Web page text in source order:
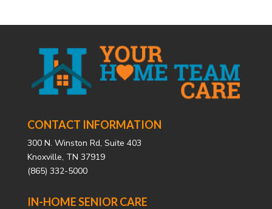
CONTACT INFORMATION
300 N. Winston Rd, Suite 403
Knoxville, TN 37919
(865) 332-5000
IN-HOME SENIOR CARE